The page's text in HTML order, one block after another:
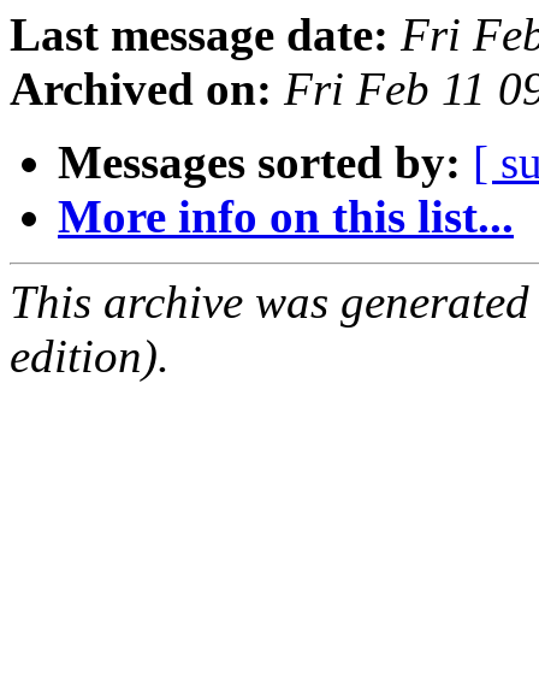
Last message date: Fri
Archived on: Fri Feb 11
Messages sorted by: [
More info on this list...
This archive was
edition).